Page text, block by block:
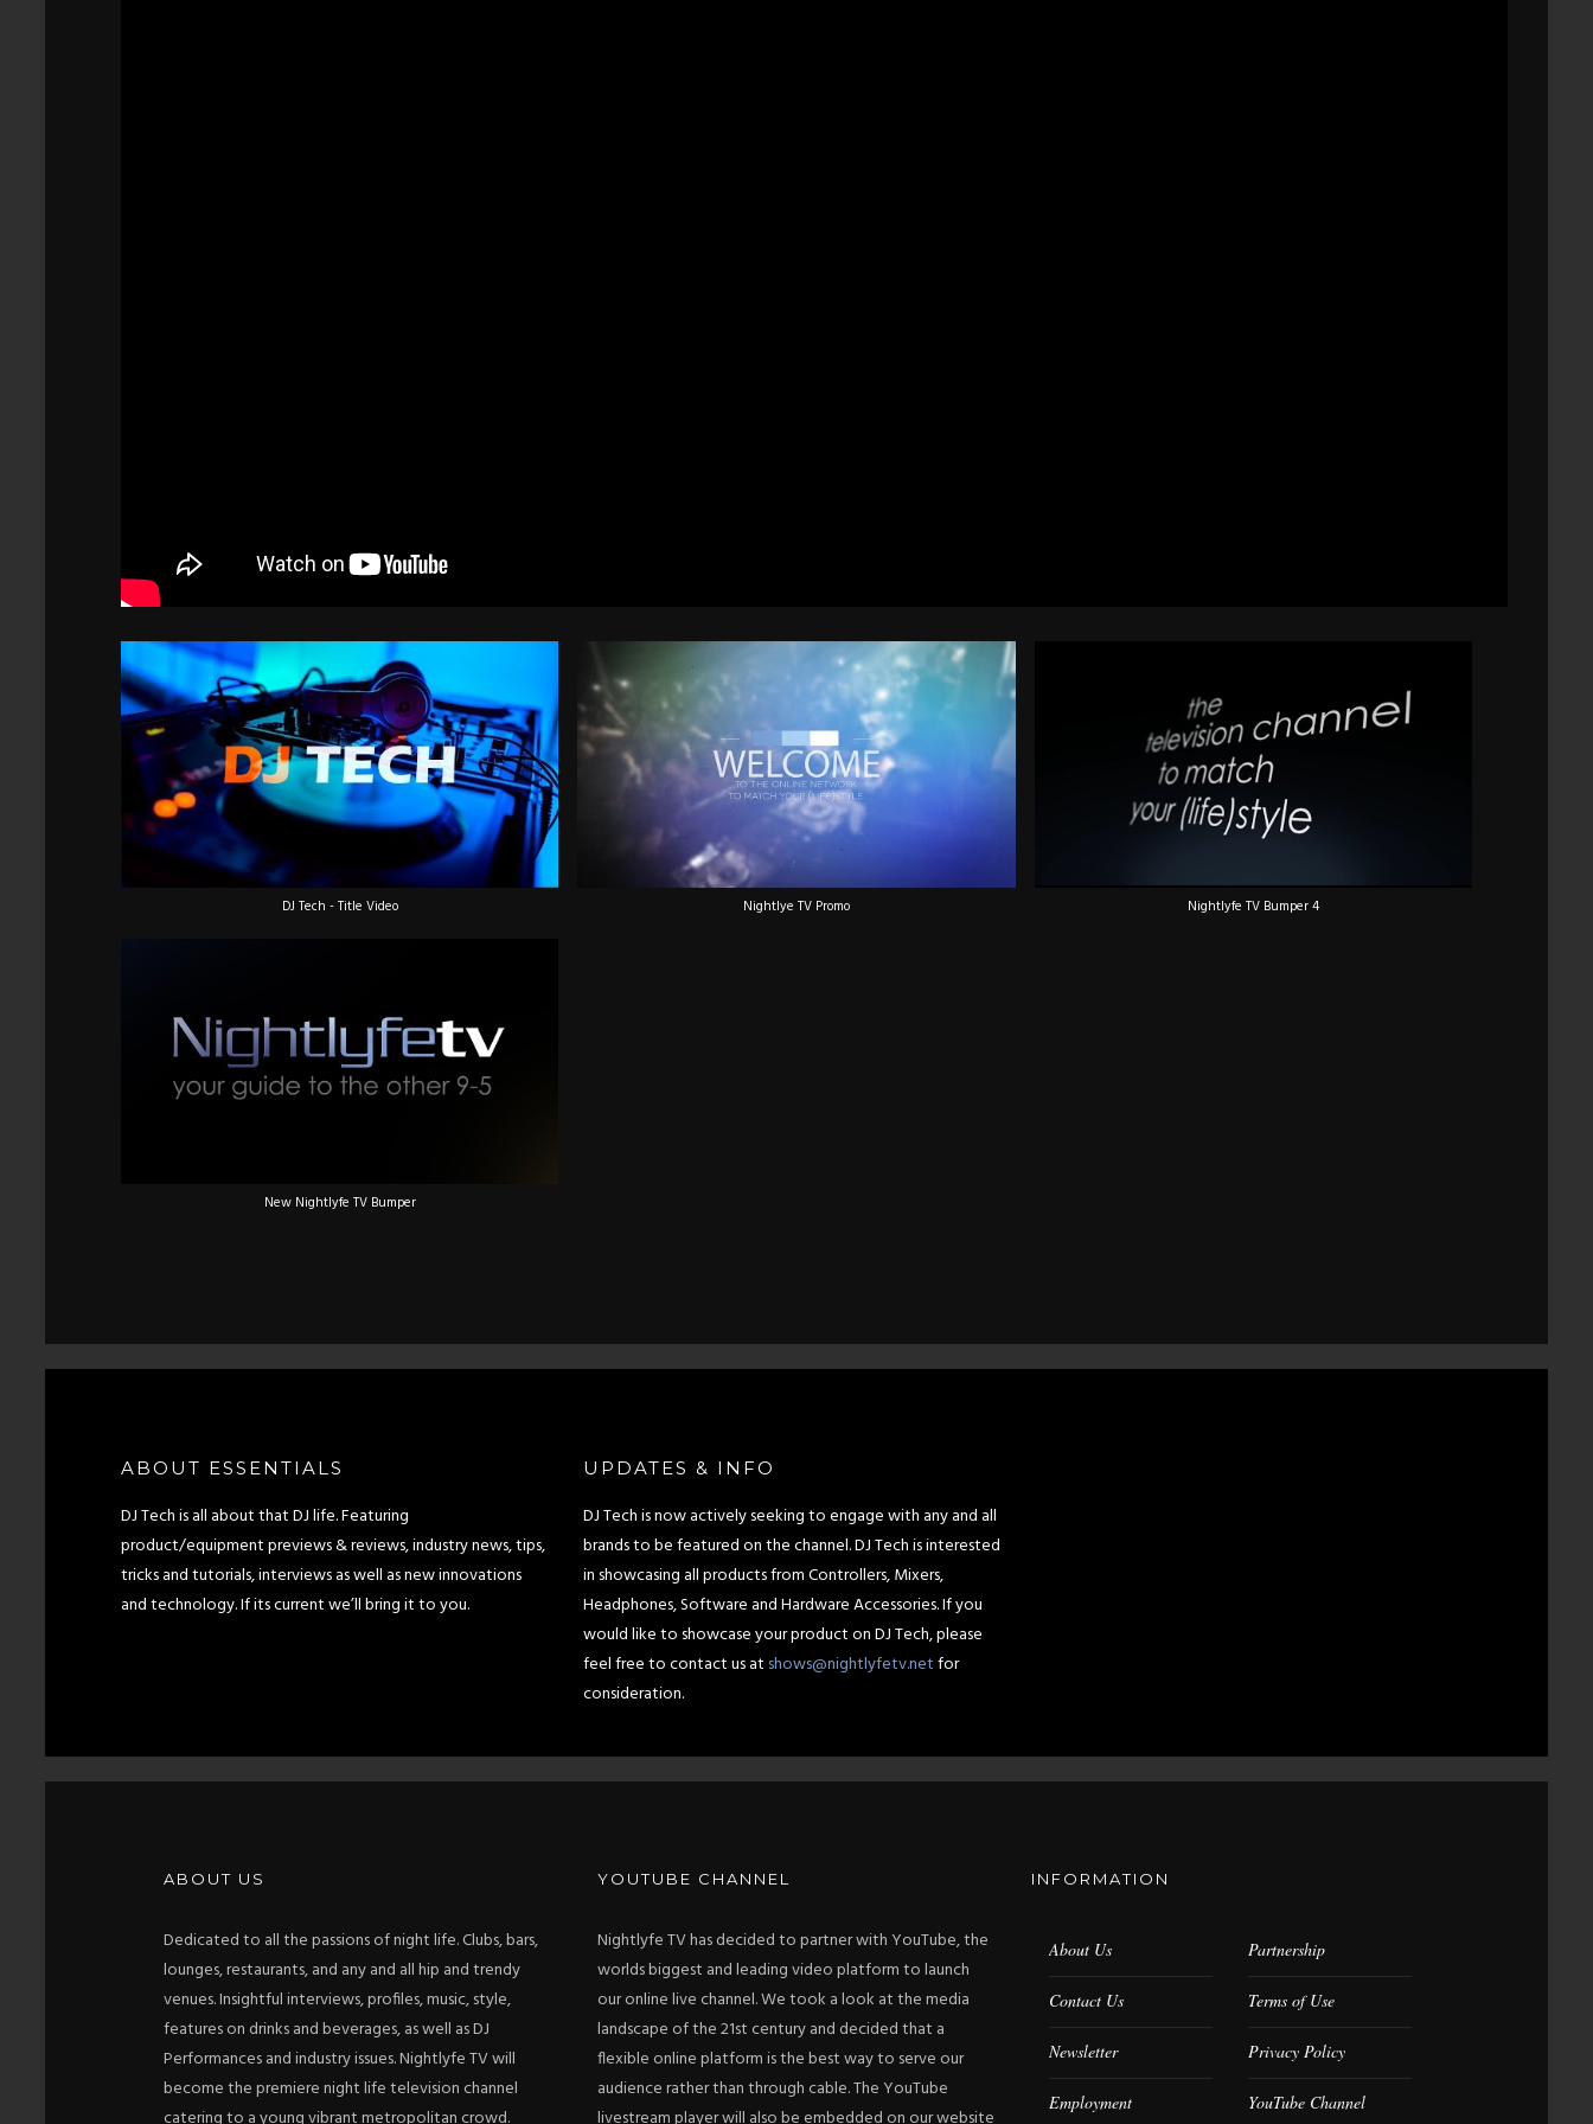
DJ Tech - Title Video Nightlye TV Promo Nightlyfe TV Bumper 4
New Nightlyfe TV Bumper
ABOUT ESSENTIALS
DJ Tech is all about that DJ life. Featuring
product/equipment previews & reviews, industry news, tips,
tricks and tutorials, interviews as well as new innovations
and technology. If its current we’ll bring it to you.
UPDATES & INFO
DJ Tech is now actively seeking to engage with any and all
brands to be featured on the channel. DJ Tech is interested
in showcasing all products from Controllers, Mixers,
Headphones, Software and Hardware Accessories. If you
would like to showcase your product on DJ Tech, please
feel free to contact us at shows@nightlyfetv.netfor
consideration.
ABOUT US
Dedicated to all the passions of night life. Clubs, bars,
lounges, restaurants, and any and all hip and trendy
venues. Insightful interviews, profiles, music, style,
features on drinks and beverages, as well as DJ
Performances and industry issues. Nightlyfe TV will
become the premiere night life television channel
YOUTUBE CHANNEL
Nightlyfe TV has decided to partner with YouTube, the
worlds biggest and leading video platform to launch
our online live channel. We took a look at the media
landscape of the 21st century and decided that a
flexible online platform is the best way to serve our
audience rather than through cable. The YouTube
INFORMATION
About Us
Contact Us
Newsletter
Employment
Partnership
Terms of Use
Privacy Policy
YouTube Channel